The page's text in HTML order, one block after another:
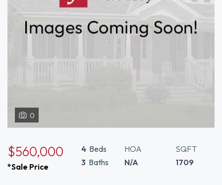
0
$560,000
*Sale Price
4 Beds
3 Baths
HOA
N/A
SQFT
1709